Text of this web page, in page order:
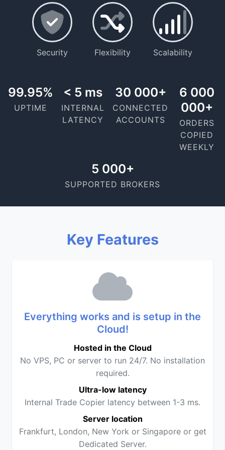
Security Flexibility Scalability
99.95%
UPTIME
< 5 ms
INTERNAL
LATENCY
30 000+
CONNECTED
ACCOUNTS
6 000
000+
ORDERS
COPIED
WEEKLY
5 000+
SUPPORTED BROKERS
Key Features
Everything works and is setup in the
Cloud!
Hosted in the Cloud
No VPS, PC or server to run 24/7. No installation
required.
Ultra-low latency
Internal Trade Copier latency between 1-3 ms.
Server location
Frankfurt, London, New York or Singapore or get
Dedicated Server.